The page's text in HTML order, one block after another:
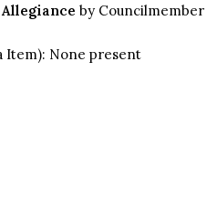
by Councilmember
Item): None present